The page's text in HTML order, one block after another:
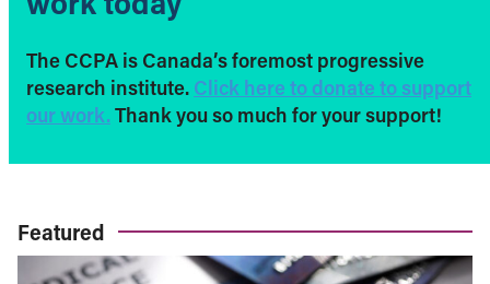
The CCPA is Canada’s foremost progressive
research institute. Click here to donate to support
our work. Thank you so much for your support!
Featured